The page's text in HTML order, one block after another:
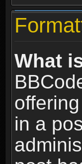
What
in a